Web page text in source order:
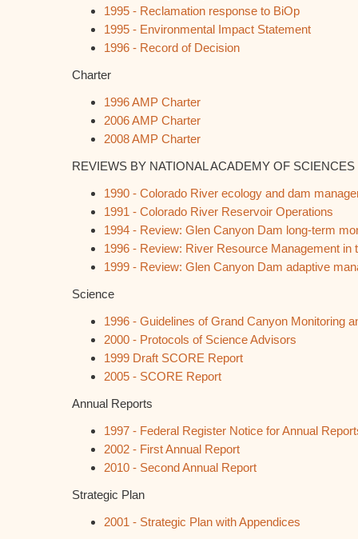
1995 - Reclamation response to BiOp
1995 - Environmental Impact Statement
1996 - Record of Decision
Charter
1996 AMP Charter
2006 AMP Charter
2008 AMP Charter
REVIEWS BY NATIONAL ACADEMY OF SCIENCES
1990 - Colorado River ecology and dam
1991 - Colorado River Reservoir Operations
1994 - Review: Glen Canyon Dam long-term
1996 - Review: River Resource Management in
1999 - Review: Glen Canyon Dam adaptive
Science
1996 - Guidelines of Grand Canyon Monitoring
2000 - Protocols of Science Advisors
1999 Draft SCORE Report
2005 - SCORE Report
Annual Reports
1997 - Federal Register Notice for Annual
2002 - First Annual Report
2010 - Second Annual Report
Strategic Plan
2001 - Strategic Plan with Appendices